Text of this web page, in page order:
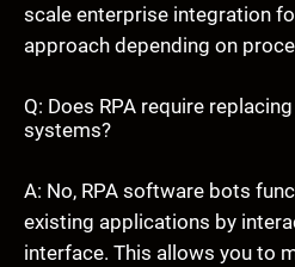
scale enterprise integration
approach depending on
Q: Does RPA require
systems?
A: No, RPA software bots
existing applications by
interface. This allows you to